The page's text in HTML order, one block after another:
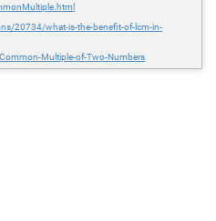
20734/what-is-the-benefit-of-lcm-in-
Multiple-of-Two-Numbers